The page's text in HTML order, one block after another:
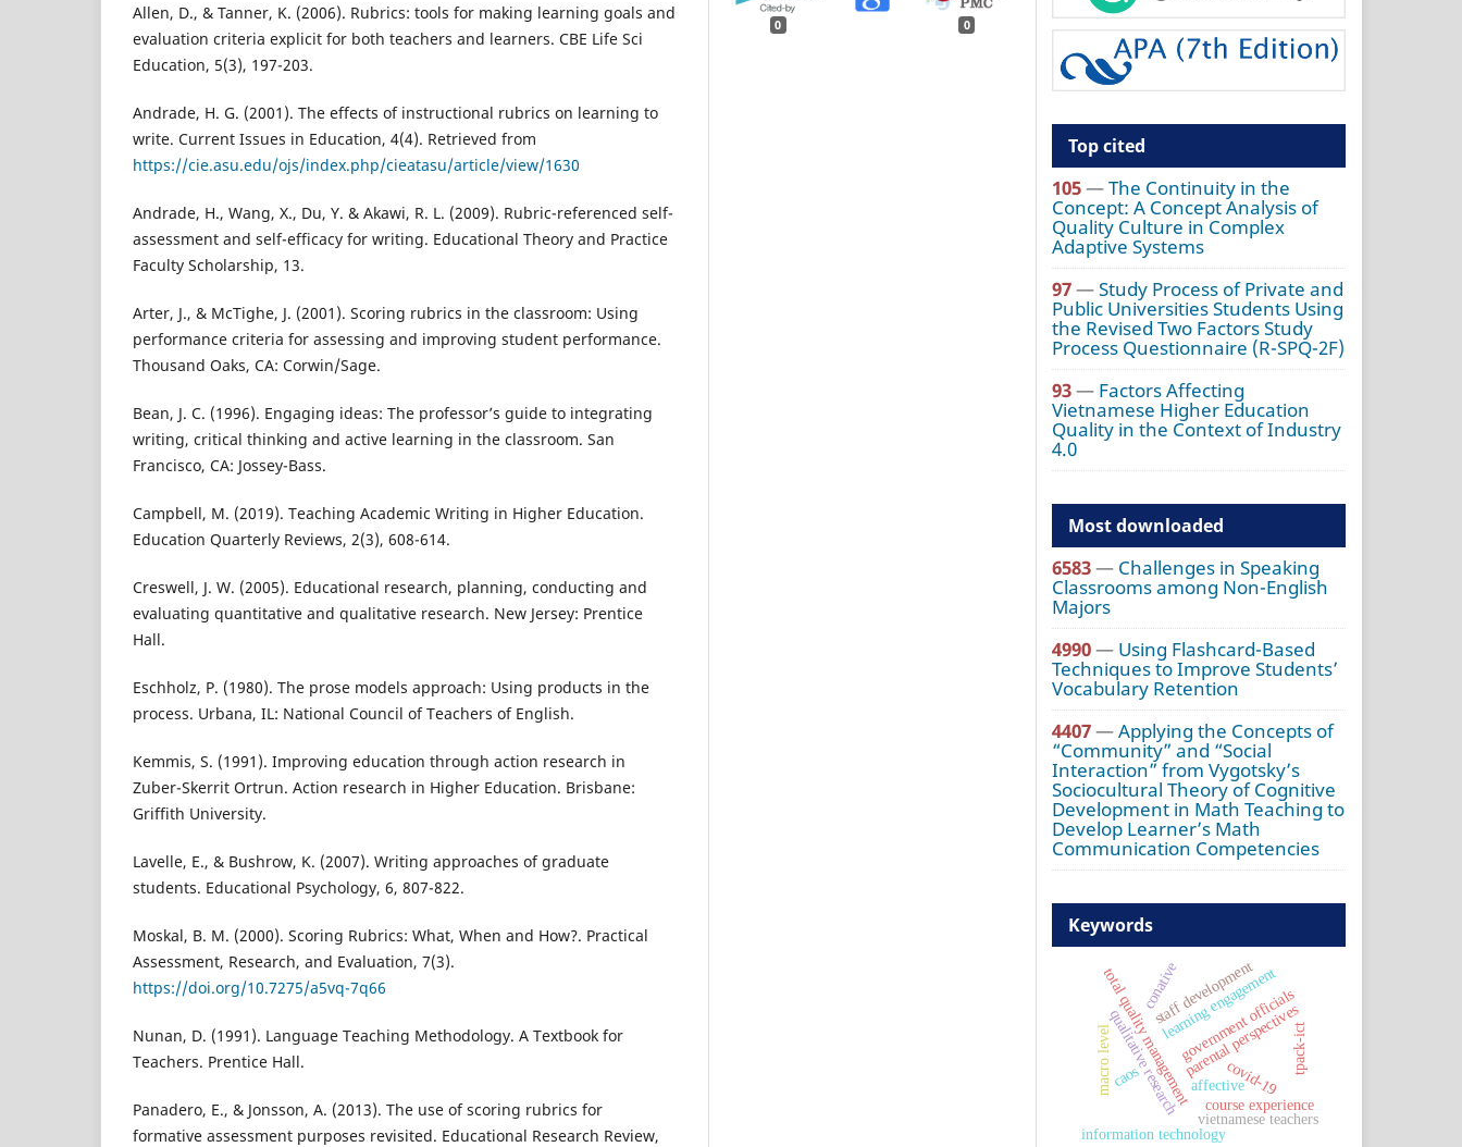
Allen, D., & Tanner, K. (2006). Rubrics: tools for making learning goals and
evaluation criteria explicit for both teachers and learners. CBE Life Sci
Education, 5(3), 197-203.
Andrade, H. G. (2001). The effects of instructional rubrics on learning to
write. Current Issues in Education, 4(4). Retrieved from
https://cie.asu.edu/ojs/index.php/cieatasu/article/view/1630
Andrade, H., Wang, X., Du, Y. & Akawi, R. L. (2009). Rubric-referenced self-
assessment and self-efficacy for writing. Educational Theory and Practice
Faculty Scholarship, 13.
Arter, J., & McTighe, J. (2001). Scoring rubrics in the classroom: Using
performance criteria for assessing and improving student performance.
Thousand Oaks, CA: Corwin/Sage.
Bean, J. C. (1996). Engaging ideas: The professor’s guide to integrating
writing, critical thinking and active learning in the classroom. San
Francisco, CA: Jossey-Bass.
Campbell, M. (2019). Teaching Academic Writing in Higher Education.
Education Quarterly Reviews, 2(3), 608-614.
Creswell, J. W. (2005). Educational research, planning, conducting and
evaluating quantitative and qualitative research. New Jersey: Prentice
Hall.
Eschholz, P. (1980). The prose models approach: Using products in the
process. Urbana, IL: National Council of Teachers of English.
Kemmis, S. (1991). Improving education through action research in
Zuber-Skerrit Ortrun. Action research in Higher Education. Brisbane:
Griffith University.
Lavelle, E., & Bushrow, K. (2007). Writing approaches of graduate
students. Educational Psychology, 6, 807-822.
Moskal, B. M. (2000). Scoring Rubrics: What, When and How?. Practical
Assessment, Research, and Evaluation, 7(3).
https://doi.org/10.7275/a5vq-7q66
Nunan, D. (1991). Language Teaching Methodology. A Textbook for
Teachers. Prentice Hall.
Panadero, E., & Jonsson, A. (2013). The use of scoring rubrics for
formative assessment purposes revisited. Educational Research Review,
0 0
Top cited
105—The Continuity in the
Concept: A Concept Analysis of
Quality Culture in Complex
Adaptive Systems
97—Study Process of Private and
Public Universities Students Using
the Revised Two Factors Study
Process Questionnaire (R-SPQ-2F)
93— Factors Affecting
Vietnamese Higher Education
Quality in the Context of Industry
4.0
Most downloaded
6583— Challenges in Speaking
Classrooms among Non-English
Majors
4990— Using Flashcard-Based
Techniques to Improve Students’
Vocabulary Retention
4407—Applying the Concepts of
“Community” and “Social
Interaction” from Vygotsky’s
Sociocultural Theory of Cognitive
Development in Math Teaching to
Develop Learner’s Math
Communication Competencies
Keywords
total quality management covid-19
parental perspectives
qualitative research
staff development
government officials
macro level
information technology
tpack-ict
caos
learning engagement
course experience
affective
conative
vietnamese teachers